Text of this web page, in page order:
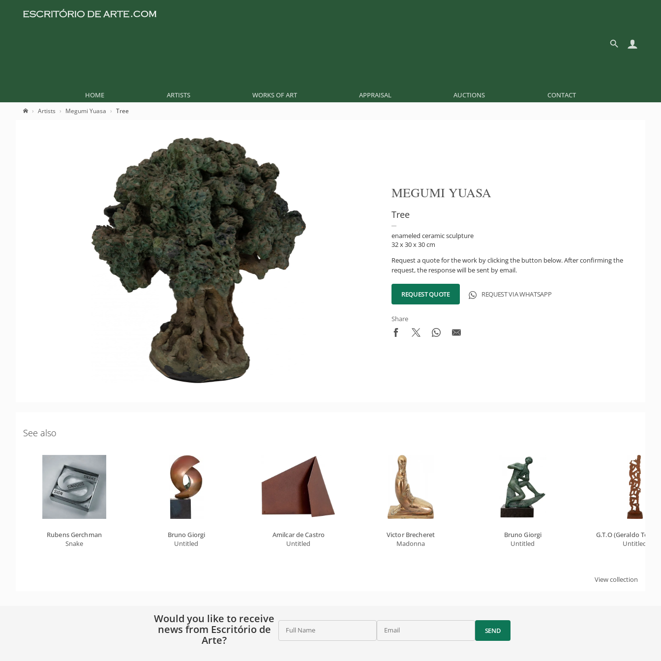
HOME ARTISTS WORKS OF ART APPRAISAL AUCTIONS CONTACT
Artists Megumi Yuasa Tree
MEGUMI YUASA
Tree
enameled ceramic sculpture
32 x 30 x 30 cm
Request a quote for the work by clicking the button below. After confirming the
request, the response will be sent by email.
REQUEST QUOTE REQUEST VIA WHATSAPP
Share
See also
Rubens Gerchman
Snake
Bruno Giorgi
Untitled
Amilcar de Castro
Untitled
Victor Brecheret
Madonna
Bruno Giorgi
Untitled
G.T.O (Geraldo Teles
Untitled
View collection
Would you like to receive
news from Escritório de
Arte?
Full Name Email SEND